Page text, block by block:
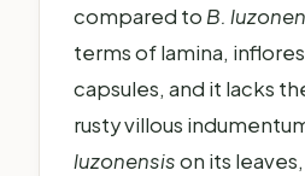
compared to B.
terms of lamina,
capsules, and it lacks
rusty villous
luzonensison its